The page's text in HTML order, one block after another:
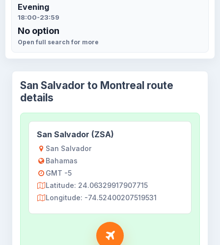
Evening
18:00-23:59
No option
Open full search for more
San Salvador to Montreal route
details
San Salvador (ZSA)
San Salvador
Bahamas
GMT -5
Latitude: 24.06329917907715
Longitude: -74.52400207519531